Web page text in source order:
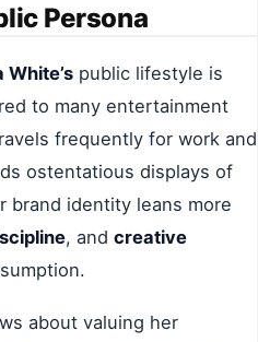
Persona
White’s public lifestyle is
to many entertainment
frequently for work and
ostentatious displays of
brand identity leans more
, and creative
about valuing her